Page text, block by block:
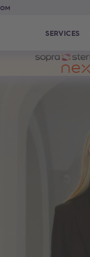
SERVICES